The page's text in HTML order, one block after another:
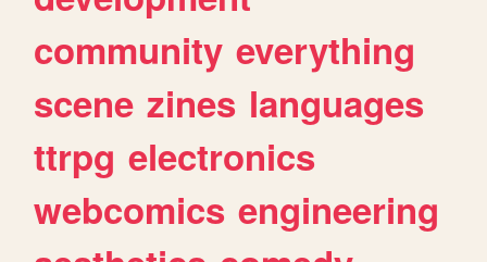
community everything
scene zines languages
ttrpg electronics
webcomics engineering